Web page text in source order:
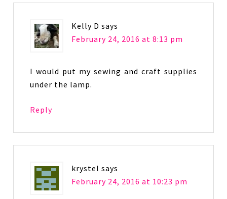
Kelly D says
February 24, 2016 at 8:13 pm
I would put my sewing and craft supplies
under the lamp.
Reply
krystel says
February 24, 2016 at 10:23 pm